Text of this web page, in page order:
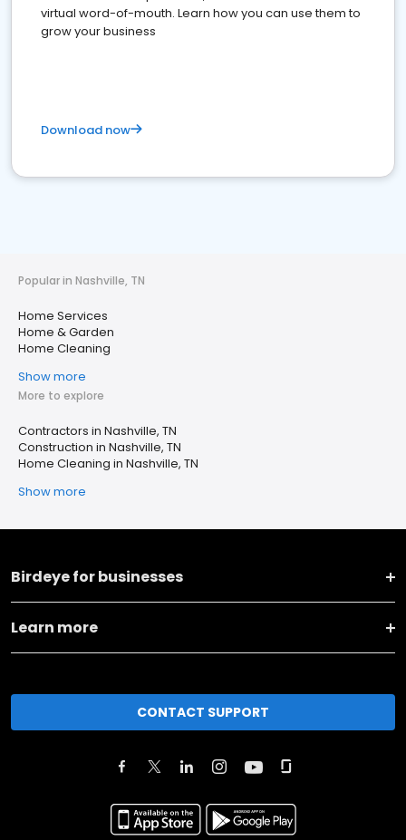
virtual word-of-mouth. Learn how you can use them to
grow your business
Download now
Popular in Nashville, TN
Home Services
Home & Garden
Home Cleaning
Show more
More to explore
Contractors in Nashville, TN
Construction in Nashville, TN
Home Cleaning in Nashville, TN
Show more
Birdeye for businesses
Learn more
CONTACT SUPPORT